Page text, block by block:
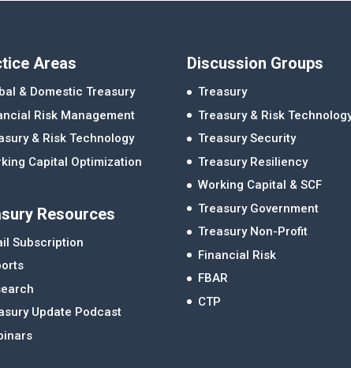
Areas
& Domestic Treasury
Risk Management
& Risk Technology
Capital Optimization
Resources
Subscription
Update Podcast
Discussion Groups
Treasury
Treasury & Risk
Treasury Security
Treasury Resiliency
Working Capital & SCF
Treasury Government
Treasury Non-Profit
Financial Risk
FBAR
CTP